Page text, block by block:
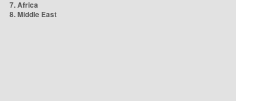
7. Africa
8. Middle East